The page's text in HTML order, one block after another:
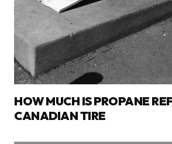
HOW MUCH IS PROPANE
CANADIAN TIRE